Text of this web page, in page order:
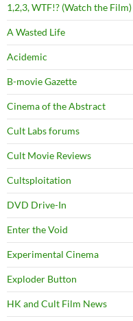
1,2,3, WTF!? (Watch the Film)
A Wasted Life
Acidemic
B-movie Gazette
Cinema of the Abstract
Cult Labs forums
Cult Movie Reviews
Cultsploitation
DVD Drive-In
Enter the Void
Experimental Cinema
Exploder Button
HK and Cult Film News